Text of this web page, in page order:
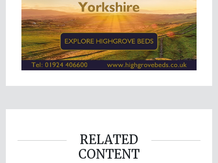
RELATED
CONTENT